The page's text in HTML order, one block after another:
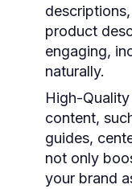
product
engaging,
naturally.
High-
content,
guides,
not only
your brand